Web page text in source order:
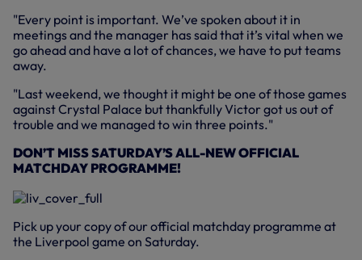
"Every point is important. We’ve spoken about it in
meetings and the manager has said that it’s vital when we
go ahead and have a lot of chances, we have to put teams
away.
"Last weekend, we thought it might be one of those games
against Crystal Palace but thankfully Victor got us out of
trouble and we managed to win three points."
DON’T MISS SATURDAY’S ALL-NEW OFFICIAL
MATCHDAY PROGRAMME!
Pick up your copy of our official matchday programme at
the Liverpool game on Saturday.